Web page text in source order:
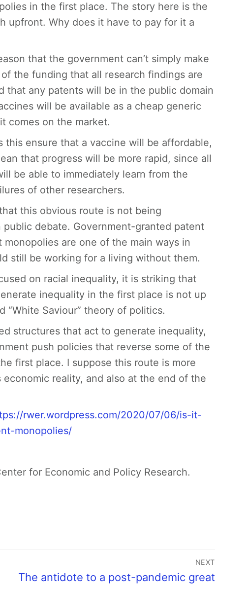
in the first place. The story here is the
upfront. Why does it have to pay for it a
that the government can’t simply make
the funding that all research findings are
that any patents will be in the public domain
will be available as a cheap generic
comes on the market.
this ensure that a vaccine will be affordable,
that progress will be more rapid, since all
be able to immediately learn from the
of other researchers.
this obvious route is not being
public debate. Government-granted patent
monopolies are one of the main ways in
still be working for a living without them.
on racial inequality, it is striking that
inequality in the first place is not up
Saviour” theory of politics.
structures that act to generate inequality,
push policies that reverse some of the
first place. I suppose this route is more
reality, and also at the end of the
rwer.wordpress.com/2020/07/06/is-it-
monopolies/
for Economic and Policy Research.
NEXT
The antidote to a post-pandemic great